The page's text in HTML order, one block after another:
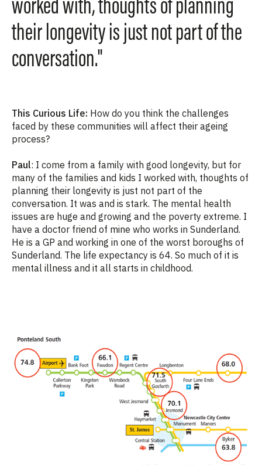
worked with, thoughts of planning
their longevity is just not part of the
conversation."
This Curious Life: How do you think the challenges
faced by these communities will affect their ageing
process?
Paul: I come from a family with good longevity, but for
many of the families and kids I worked with, thoughts of
planning their longevity is just not part of the
conversation. It was and is stark. The mental health
issues are huge and growing and the poverty extreme. I
have a doctor friend of mine who works in Sunderland.
He is a GP and working in one of the worst boroughs of
Sunderland. The life expectancy is 64. So much of it is
mental illness and it all starts in childhood.